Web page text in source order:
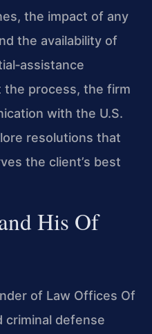
the impact of any
the availability of
process, the firm
with the U.S.
resolutions that
the client’s best
His Of
of Law Offices Of
criminal defense